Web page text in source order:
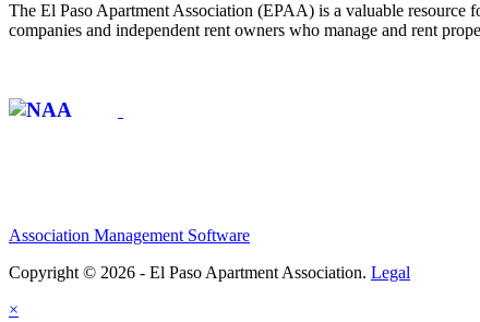
The El Paso Apartment Association (EPAA) is a valuable resource
companies and independent rent owners who manage and rent
Association Management Software
Copyright © 2026 - El Paso Apartment Association. Legal
×